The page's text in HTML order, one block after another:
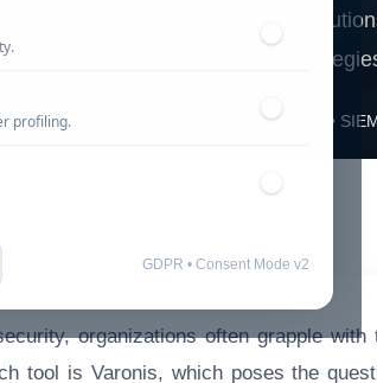
profiling.
GDPR • Consent Mode v2
between Varonis and SIEM
data security and compliance
Published: February 2026 🔐 Cybersecurity •
organizations often grapple
tool is Varonis, which poses the